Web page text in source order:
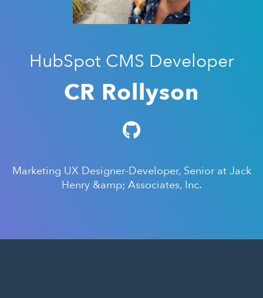
HubSpot CMS Developer
CR Rollyson
Marketing UX Designer-Developer, Senior at Jack
Henry &amp; Associates, Inc.